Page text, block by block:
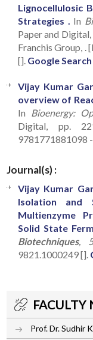
Lignocellulosic
Strategies .
In
Paper and Digital,
Franchis Group,
[]. Google Search
Vijay Kumar
overview of
In
Bioenergy:
Digital, pp.
9781771881098
Journal(s) :
Vijay Kumar
Isolation and
Multienzyme
Solid State
Biotechniques, 5
9821.1000249 [].
FACULTY
Prof. Dr. Sudhir